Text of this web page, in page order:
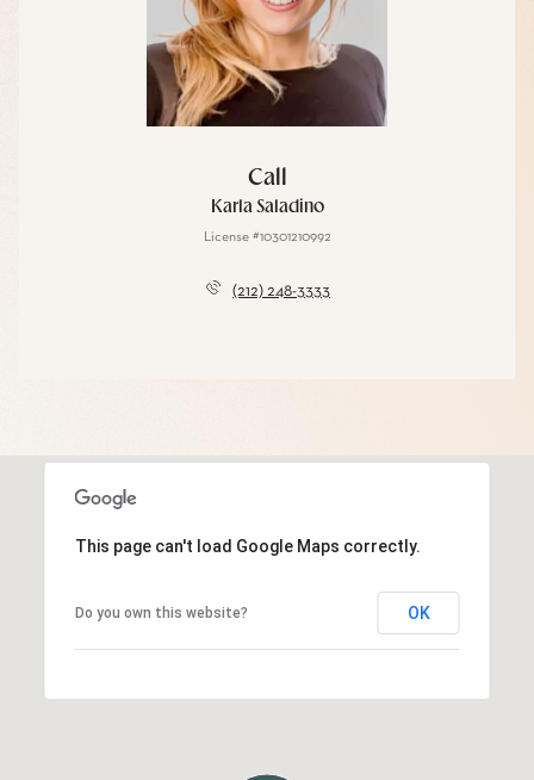
Call
Karla Saladino
License #10301210992
(212) 248-3333
This page can't load Google Maps correctly.
Do you own this website? OK